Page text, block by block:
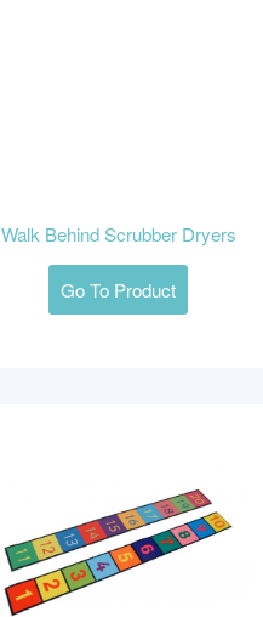
Walk Behind Scrubber Dryers
Go To Product